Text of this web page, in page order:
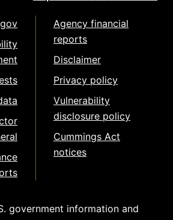
Agency financial
reports
Disclaimer
Privacy policy
Vulnerability
disclosure policy
Cummings Act
notices
government information and